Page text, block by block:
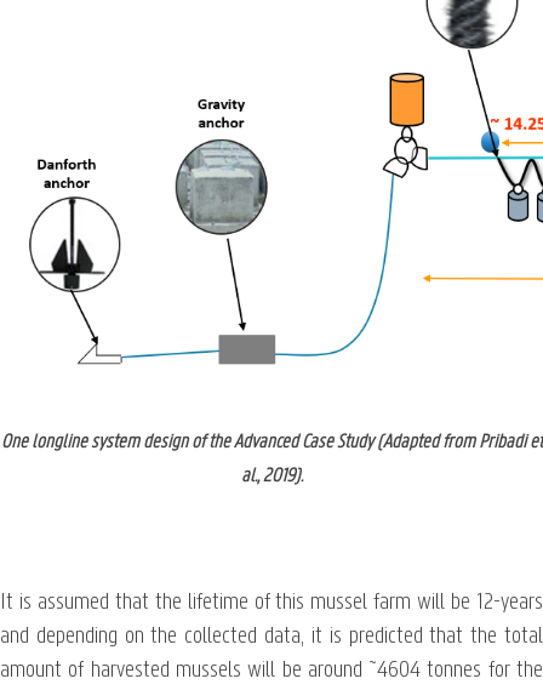
One longline system design of the Advanced Case Study (Adapted from Pribadi et
al., 2019).
It is assumed that the lifetime of this mussel farm will be 12-years
and depending on the collected data, it is predicted that the total
amount of harvested mussels will be around ~4604 tonnes for the